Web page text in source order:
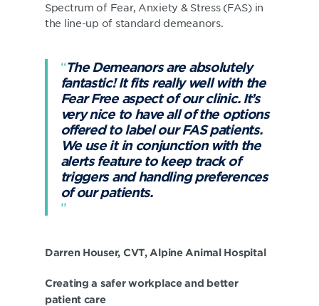
Spectrum of Fear, Anxiety & Stress (FAS) in
the line-up of standard demeanors.
The Demeanors are absolutely
fantastic! It fits really well with the
Fear Free aspect of our clinic. It’s
very nice to have all of the options
offered to label our FAS patients.
We use it in conjunction with the
alerts feature to keep track of
triggers and handling preferences
of our patients.
Darren Houser, CVT, Alpine Animal Hospital
Creating a safer workplace and better
patient care